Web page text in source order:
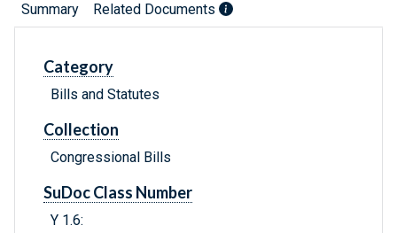
Summary Related Documents
Category
Bills and Statutes
Collection
Congressional Bills
SuDoc Class Number
Y 1.6: